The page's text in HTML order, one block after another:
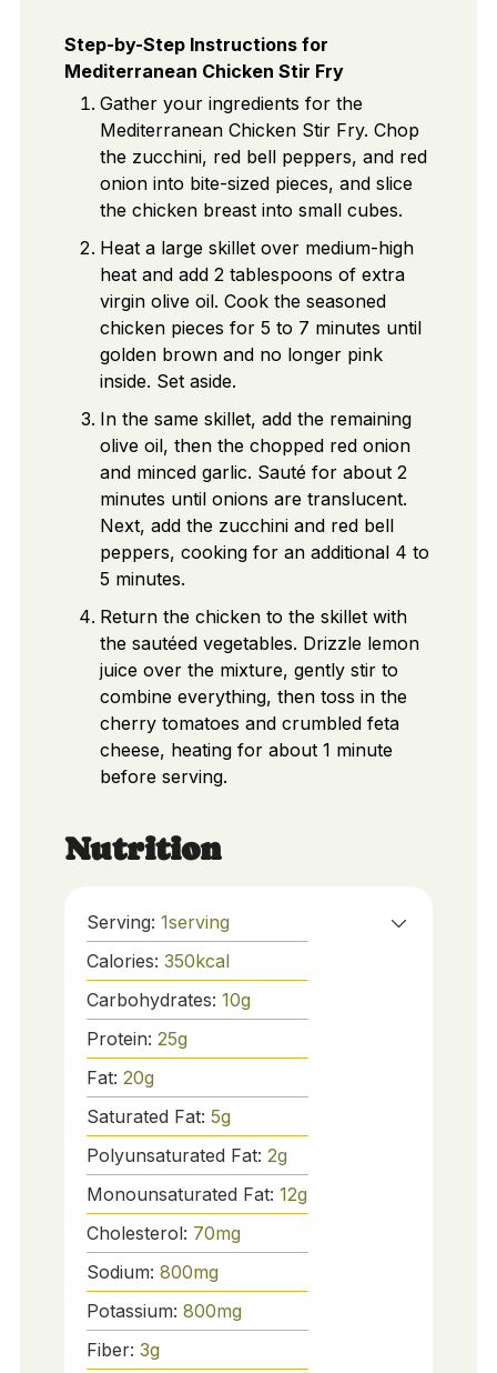
Step-by-Step Instructions for
Mediterranean Chicken Stir Fry
Gather your ingredients for the
Mediterranean Chicken Stir Fry. Chop
the zucchini, red bell peppers, and red
onion into bite-sized pieces, and slice
the chicken breast into small cubes.
Heat a large skillet over medium-high
heat and add 2 tablespoons of extra
virgin olive oil. Cook the seasoned
chicken pieces for 5 to 7 minutes until
golden brown and no longer pink
inside. Set aside.
In the same skillet, add the remaining
olive oil, then the chopped red onion
and minced garlic. Sauté for about 2
minutes until onions are translucent.
Next, add the zucchini and red bell
peppers, cooking for an additional 4 to
5 minutes.
Return the chicken to the skillet with
the sautéed vegetables. Drizzle lemon
juice over the mixture, gently stir to
combine everything, then toss in the
cherry tomatoes and crumbled feta
cheese, heating for about 1 minute
before serving.
Nutrition
Serving: 1serving
Calories: 350kcal
Carbohydrates: 10g
Protein: 25g
Fat: 20g
Saturated Fat: 5g
Polyunsaturated Fat: 2g
Monounsaturated Fat: 12g
Cholesterol: 70mg
Sodium: 800mg
Potassium: 800mg
Fiber: 3g